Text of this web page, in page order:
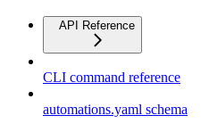
API Reference
CLI command reference
automations.yaml schema